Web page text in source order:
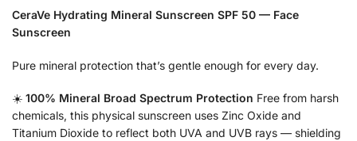
CeraVe Hydrating Mineral Sunscreen SPF 50 — Face
Sunscreen
Pure mineral protection that’s gentle enough for every day.
☀️ 100% Mineral Broad Spectrum Protection Free from harsh
chemicals, this physical sunscreen uses Zinc Oxide and
Titanium Dioxide to reflect both UVA and UVB rays — shielding